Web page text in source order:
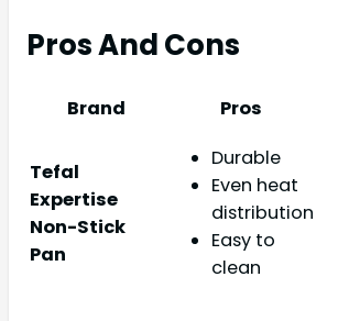
Pros And Cons
Brand Pros
Tefal
Expertise
Non-Stick
Pan
Durable
Even heat
distribution
Easy to
clean